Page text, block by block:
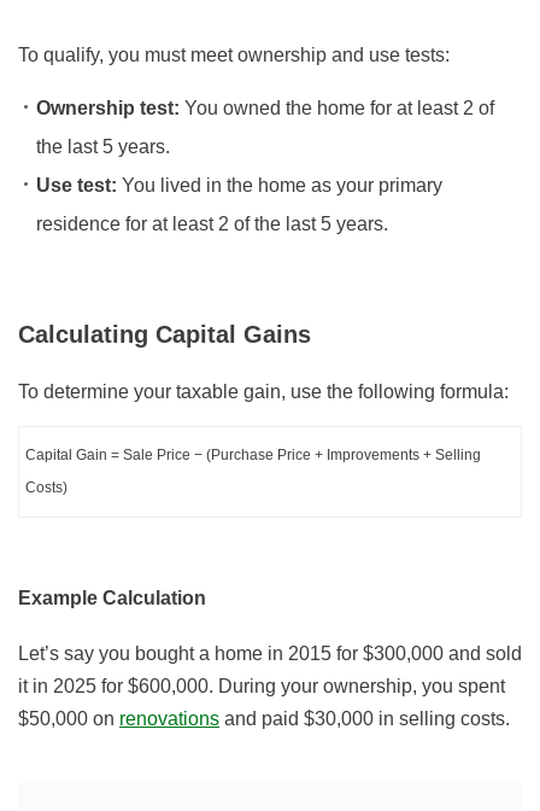
To qualify, you must meet ownership and use tests:
Ownership test: You owned the home for at least 2 of
the last 5 years.
Use test: You lived in the home as your primary
residence for at least 2 of the last 5 years.
Calculating Capital Gains
To determine your taxable gain, use the following formula:
Capital Gain = Sale Price − (Purchase Price + Improvements + Selling
Costs)
Example Calculation
Let’s say you bought a home in 2015 for $300,000 and sold
it in 2025 for $600,000. During your ownership, you spent
$50,000 on renovations and paid $30,000 in selling costs.